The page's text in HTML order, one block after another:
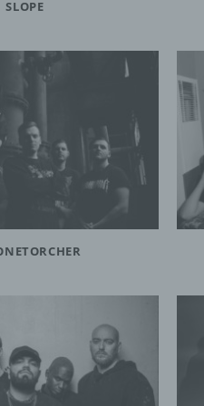
SLOPE
and means of the processing of
such processing are determined
the specific criteria for its
law.
a natural or legal person, public
data on behalf of the
data are disclosed, whether
may receive personal data in
with Union or Member State law
of those data by those public
data protection rules according